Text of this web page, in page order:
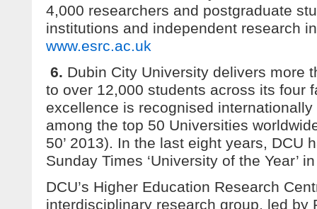
4,000 researchers and postgraduate
institutions and independent research
www.esrc.ac.uk
6. Dubin City University delivers more
to over 12,000 students across its four
excellence is recognised
among the top 50 Universities
50’ 2013). In the last eight years, DCU
Sunday Times ‘University of the Year’
DCU’s Higher Education Research
interdisciplinary research group, led by